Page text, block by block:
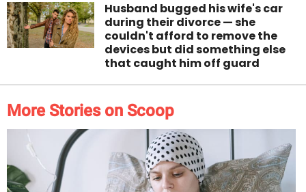
Husband bugged his wife's car
during their divorce — she
couldn't afford to remove the
devices but did something else
that caught him off guard
More Stories on Scoop